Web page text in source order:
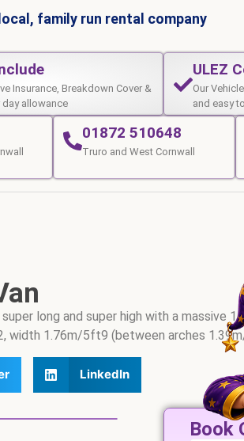
family run rental company
Insurance, Breakdown Cover &
day allowance
ULEZ
Our
and easy
01872 510648
Truro and West Cornwall
long and super high with a massive
width 1.76m/5ft9 (between arches
LinkedIn
Book